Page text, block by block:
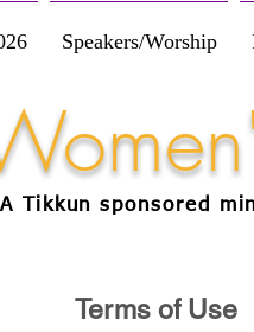
Speakers/Worship
A Tikkun sponsored
Terms of Use